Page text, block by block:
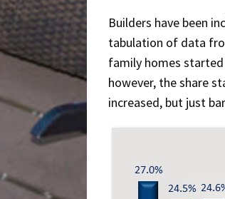
Builders have been
tabulation of data
family homes
however, the share
increased, but just